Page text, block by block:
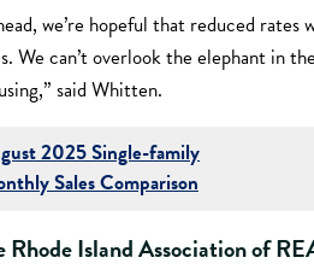
we’re hopeful that reduced
We can’t overlook the elephant in
said Whitten.
2025 Single-family
Sales Comparison
Rhode Island Association of